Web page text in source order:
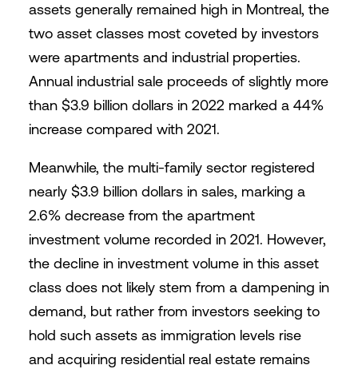
assets generally remained high in Montreal, the
two asset classes most coveted by investors
were apartments and industrial properties.
Annual industrial sale proceeds of slightly more
than $3.9 billion dollars in 2022 marked a 44%
increase compared with 2021.
Meanwhile, the multi-family sector registered
nearly $3.9 billion dollars in sales, marking a
2.6% decrease from the apartment
investment volume recorded in 2021. However,
the decline in investment volume in this asset
class does not likely stem from a dampening in
demand, but rather from investors seeking to
hold such assets as immigration levels rise
and acquiring residential real estate remains